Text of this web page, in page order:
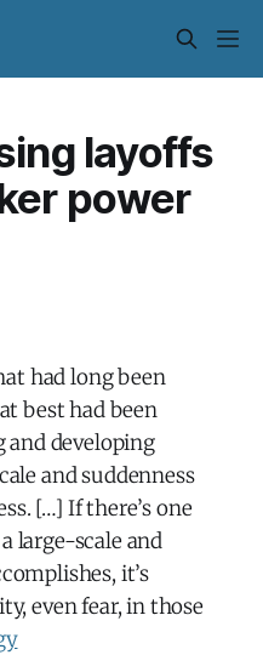
layoffs
power
had long been
best had been
developing
and suddenness
[…] If there’s one
large-scale and
it’s
even fear, in those